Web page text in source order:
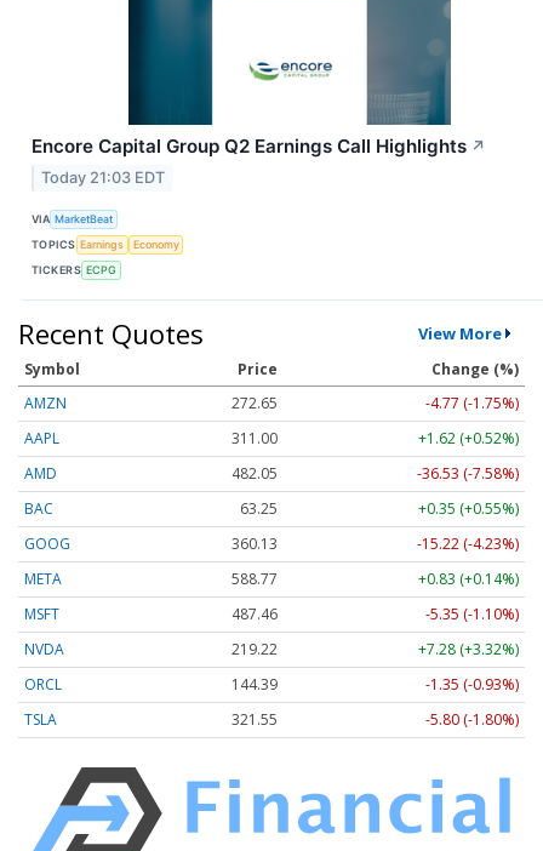
Encore Capital Group Q2 Earnings Call Highlights ↗
Today 21:03 EDT
VIA MarketBeat
TOPICS Earnings
Economy
TICKERS ECPG
Recent Quotes View More
Symbol Price
Change (%)
AMZN
272.65
-4.77 (-1.75%)
AAPL
311.00
+1.62 (+0.52%)
AMD
482.05
-36.53 (-7.58%)
BAC
63.25
+0.35 (+0.55%)
GOOG
360.13
-15.22 (-4.23%)
META
588.77
+0.83 (+0.14%)
MSFT
487.46
-5.35 (-1.10%)
NVDA
219.22
+7.28 (+3.32%)
ORCL
144.39
-1.35 (-0.93%)
TSLA
321.55 -5.80 (-1.80%)